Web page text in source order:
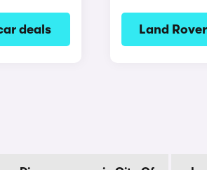
deals Land